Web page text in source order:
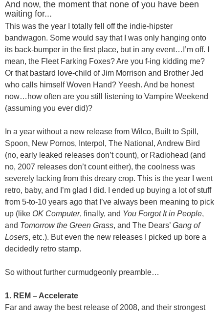
And now, the moment that none of you have been
waiting for...
This was the year I totally fell off the indie-hipster
bandwagon. Some would say that I was only hanging onto
its back-bumper in the first place, but in any event…I’m off. I
mean, the Fleet Farking Foxes? Are you f-ing kidding me?
Or that bastard love-child of Jim Morrison and Brother Jed
who calls himself Woven Hand? Yeesh. And be honest
now…how often are you still listening to Vampire Weekend
(assuming you ever did)?
In a year without a new release from Wilco, Built to Spill,
Spoon, New Pornos, Interpol, The National, Andrew Bird
(no, early leaked releases don’t count), or Radiohead (and
no, 2007 releases don’t count either), the coolness was
severely lacking from this dreary crop. This is the year I went
retro, baby, and I’m glad I did. I ended up buying a lot of stuff
from 5-to-10 years ago that I’ve always been meaning to pick
up (like OK Computer, finally, and You Forgot It in People,
and Tomorrow the Green Grass, and The Dears’ Gang of
Losers, etc.). But even the new releases I picked up bore a
decidedly retro stamp.
So without further curmudgeonly preamble…
1. REM – Accelerate
Far and away the best release of 2008, and their strongest